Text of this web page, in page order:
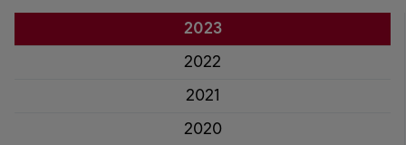
2023
2022
2021
2020